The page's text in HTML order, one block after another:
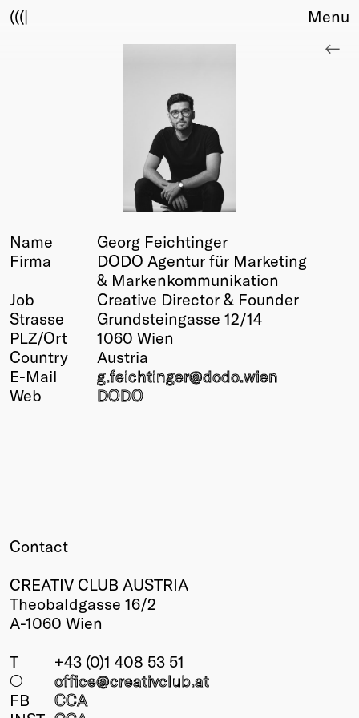
(((|
Membership
Members
Young Creatives
Friends of Creativity
Winners
2026
Menu
Name
Georg Feichtinger
Firma
DODO Agentur für Marketing
& Markenkommunikation
Job
Creative Director & Founder
Strasse
Grundsteingasse 12/14
PLZ/Ort
1060 Wien
Country
Austria
E-Mail
g.feichtinger@dodo.wien
Web
DODO
Contact
CREATIV CLUB AUSTRIA
Theobaldgasse 16/2
A-1060 Wien
T
+43 (0)1 408 53 51
○
office@creativclub.at
FB
CCA